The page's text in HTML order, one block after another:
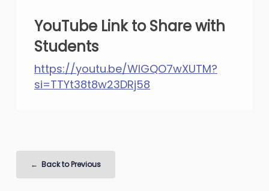
YouTube Link to Share with
Students
https://youtu.be/WlGQO7wXUTM?
si=TTYt38t8w23DRj58
Back to Previous